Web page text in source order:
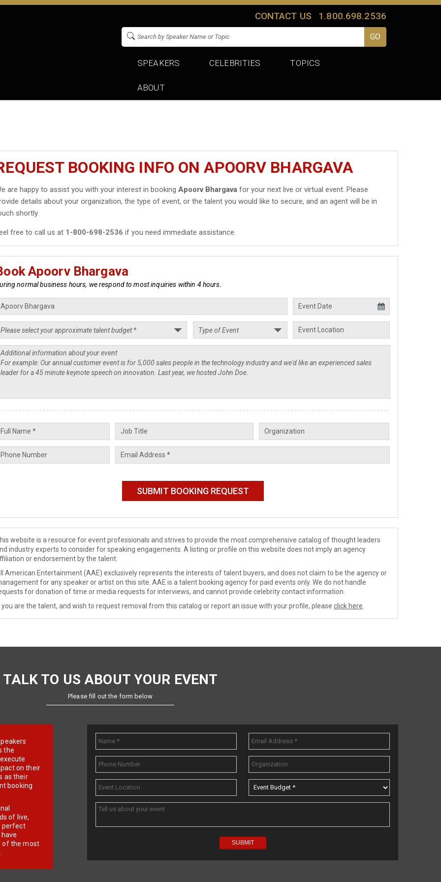
CONTACT US 1.800.698.2536
SPEAKERS CELEBRITIES TOPICS
ABOUT
BOOKING INFO ON APOORV BHARGAVA
are happy to assist you with your interest in bookingApoorv Bhargava for your next live or virtual event. Please
details about your organization, the type of event, or the talent you would like to secure, and an agent will be in
shortly.
free to call us at 1-800-698-2536 if you need immediate assistance.
Apoorv Bhargava
normal business hours, we respond to most inquiries within 4 hours.
website is a resource for event professionals and strives to provide the most comprehensive catalog of thought leaders
industry experts to consider for speaking engagements. A listing or profile on this website does not imply an agency
or endorsement by the talent.
American Entertainment (AAE) exclusively represents the interests of talent buyers, and does not claim to be the agency or
for any speaker or artist on this site. AAE is a talent booking agency for paid events only. We do not handle
for donation of time or media requests for interviews, and cannot provide celebrity contact information.
you are the talent, and wish to request removal from this catalog or report an issue with your profile, please click here
TALK TO US ABOUT YOUR EVENT
Please fill out the form below
the
on their
as their
booking
of live,
perfect
of the most